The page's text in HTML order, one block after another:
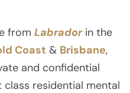
from Labradorin the
Coast & Brisbane,
and confidential
residential mental